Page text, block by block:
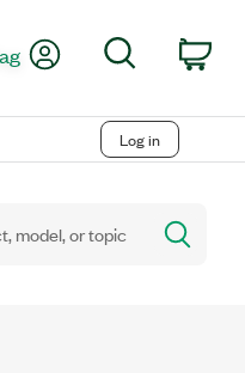
My AccountSearch
Log in